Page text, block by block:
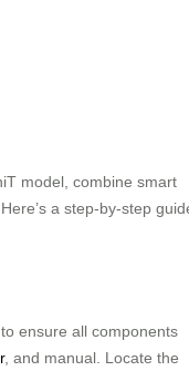
model, combine smart
a step-by-step
ensure all components
, and manual. Locate the